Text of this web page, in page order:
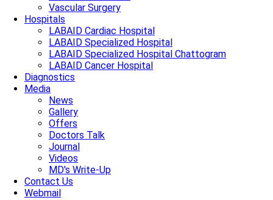
Vascular Surgery
Hospitals
LABAID Cardiac Hospital
LABAID Specialized Hospital
LABAID Specialized Hospital Chattogram
LABAID Cancer Hospital
Diagnostics
Media
News
Gallery
Offers
Doctors Talk
Journal
Videos
MD's Write-Up
Contact Us
Webmail